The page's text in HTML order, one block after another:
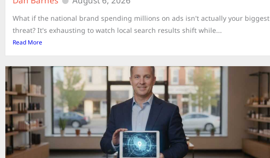
What if the national brand spending millions on ads isn't actually your biggest
threat? It's exhausting to watch local search results shift while...
Read More